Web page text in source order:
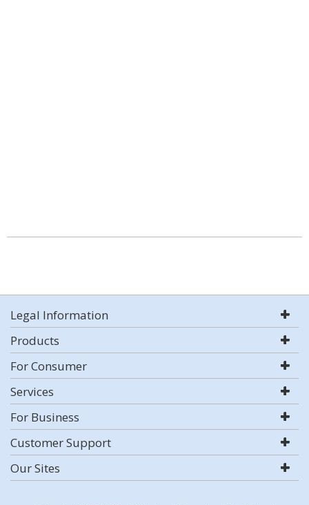
Legal Information
Products
For Consumer
Services
For Business
Customer Support
Our Sites